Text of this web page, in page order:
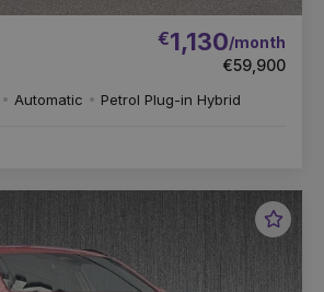
€1,130/month
€59,900
Automatic Petrol Plug-in Hybrid